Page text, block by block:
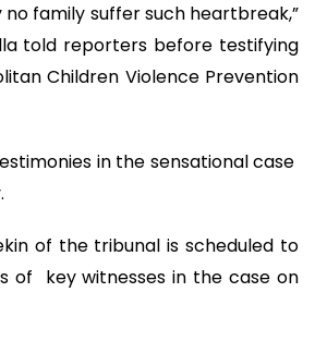
no family suffer such heartbreak,”
told reporters before testifying
Children Violence Prevention
in the sensational case
of the tribunal is scheduled to
of key witnesses in the case on